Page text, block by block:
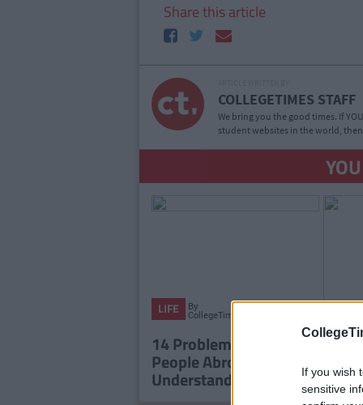
If you wish
sensitive
Share this article
COLLEGETIMES STAFF
We bring you the good times. If
student websites in the world,
LIFE By
CollegeTimes
14 Problems Only Irish
People Abroad Will
Understand